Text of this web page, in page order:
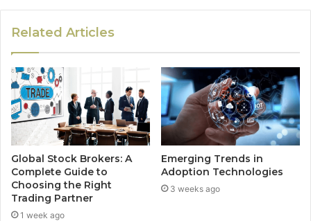
Related Articles
Global Stock Brokers: A
Complete Guide to
Choosing the Right
Trading Partner
1 week ago
Emerging Trends in
Adoption Technologies
3 weeks ago